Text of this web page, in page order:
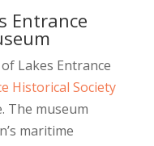
Entrance
Lakes Entrance
Historical Society
The museum
maritime